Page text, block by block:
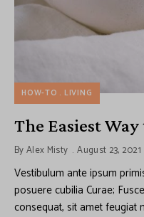
HOW-TO LIVING
The Easiest Way
ByAlex Misty August 23, 2021
Vestibulum ante ipsum
posuere cubilia Curae;
consequat, sit amet feugiat